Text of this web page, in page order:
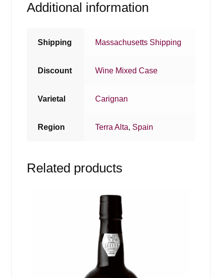
Additional information
Shipping Massachusetts Shipping
Discount Wine Mixed Case
Varietal Carignan
Region Terra Alta, Spain
Related products